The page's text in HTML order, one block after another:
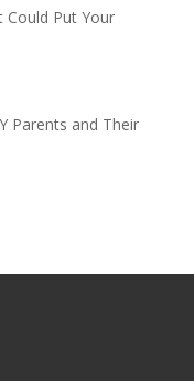
Could Put Your
Parents and Their